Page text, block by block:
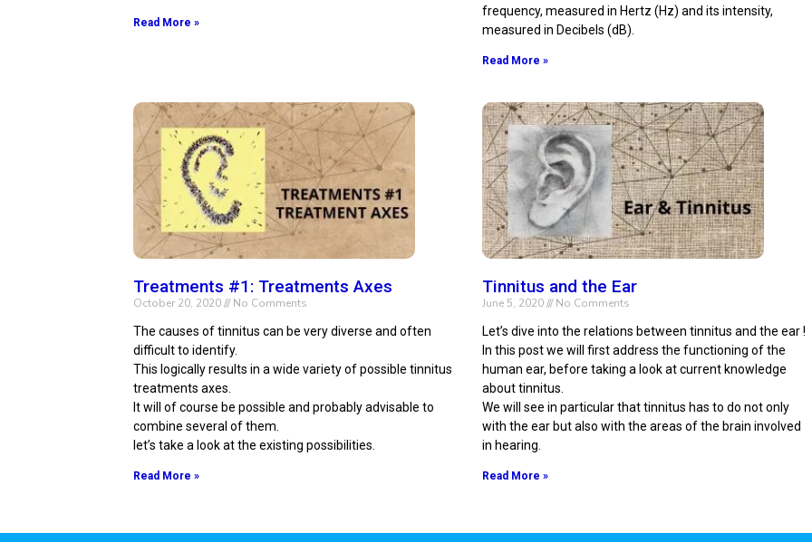
Read More »
frequency, measured in Hertz (Hz) and its intensity,
measured in Decibels (dB).
Read More »
Treatments #1: Treatments Axes
October 20, 2020
No Comments
The causes of tinnitus can be very diverse and often
difficult to identify.
This logically results in a wide variety of possible tinnitus
treatments axes.
It will of course be possible and probably advisable to
combine several of them.
let’s take a look at the existing possibilities.
Read More »
Tinnitus and the Ear
June 5, 2020 No Comments
Let’s dive into the relations between tinnitus and the ear !
In this post we will first address the functioning of the
human ear, before taking a look at current knowledge
about tinnitus.
We will see in particular that tinnitus has to do not only
with the ear but also with the areas of the brain involved
in hearing.
Read More »